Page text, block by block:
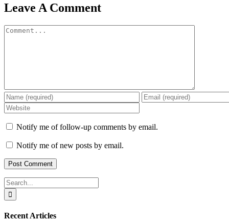
Leave A Comment
Comment
Notify me of follow-up comments by email.
Notify me of new posts by email.
Search
for:
Recent Articles